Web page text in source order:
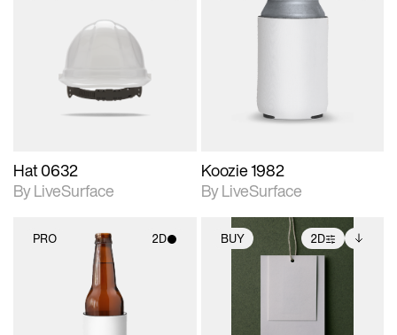
2D scene with
photographic details.
Includes support for
materials and lighting.
Hat 0632
By LiveSurface
Koozie 1982
By LiveSurface
PRO 2D
2D scene with
photographic details.
Includes support for
BUY 2D
photographic details.
extended scene
files when unlocked.
download files.